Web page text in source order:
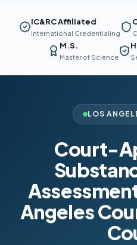
IC&RC Affiliated
International Credentialing
M.S.
Master of Science
LOS
Court-
Angeles